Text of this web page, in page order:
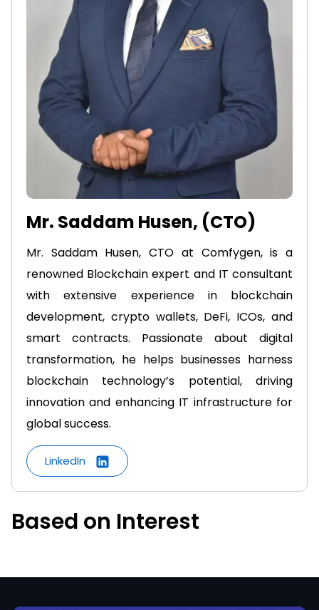
Mr. Saddam Husen, (CTO)
Mr. Saddam Husen, CTO at Comfygen, is a
renowned Blockchain expert and IT consultant
with extensive experience in blockchain
development, crypto wallets, DeFi, ICOs, and
smart contracts. Passionate about digital
transformation, he helps businesses harness
blockchain technology’s potential, driving
innovation and enhancing IT infrastructure for
global success.
LinkedIn
Based on Interest